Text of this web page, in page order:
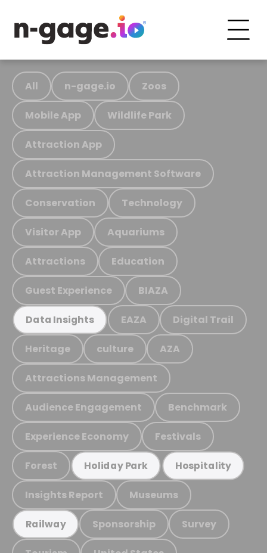
All n-gage.io Zoos
Mobile App Wildlife Park
Attraction App
Attraction Management Software
Conservation Technology
Visitor App Aquariums
Attractions Education
Guest Experience BIAZA
Data Insights EAZA Digital Trail
Heritage culture AZA
Attractions Management
Audience Engagement Benchmark
Experience Economy Festivals
Forest Holiday Park Hospitality
Insights Report Museums
Railway Sponsorship Survey